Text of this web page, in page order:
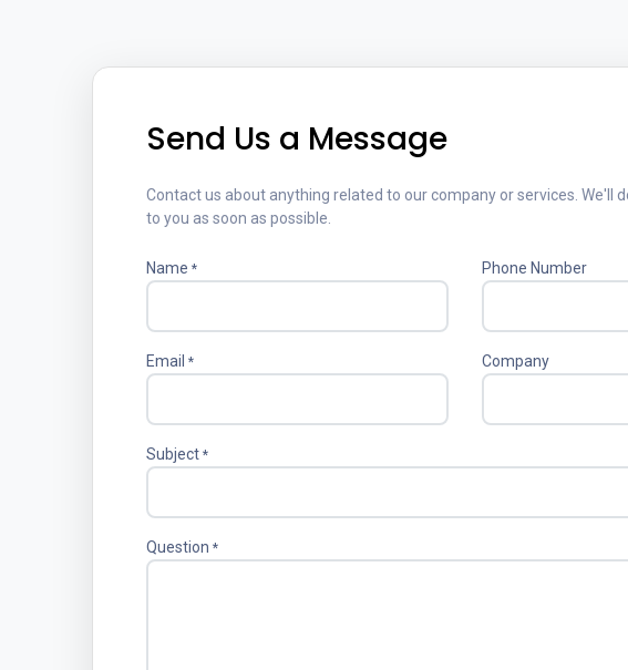
Send Us a Message
Contact us about anything related to our company or services. We'll
to you as soon as possible.
Name * Phone Number
Email * Company
Subject *
Question *